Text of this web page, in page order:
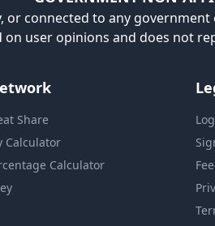
or connected to any
on user opinions and does not
Share
Calculator
Calculator